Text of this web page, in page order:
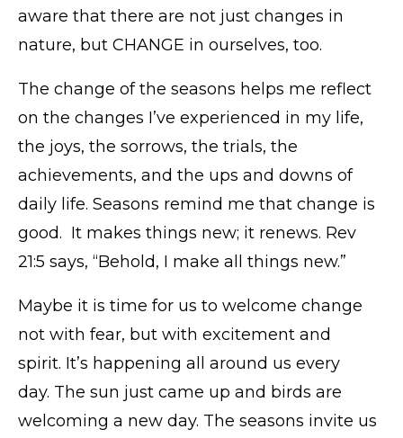
aware that there are not just changes in
nature, but CHANGE in ourselves, too.
The change of the seasons helps me reflect
on the changes I’ve experienced in my life,
the joys, the sorrows, the trials, the
achievements, and the ups and downs of
daily life. Seasons remind me that change is
good. It makes things new; it renews. Rev
21:5 says, “Behold, I make all things new.”
Maybe it is time for us to welcome change
not with fear, but with excitement and
spirit. It’s happening all around us every
day. The sun just came up and birds are
welcoming a new day. The seasons invite us